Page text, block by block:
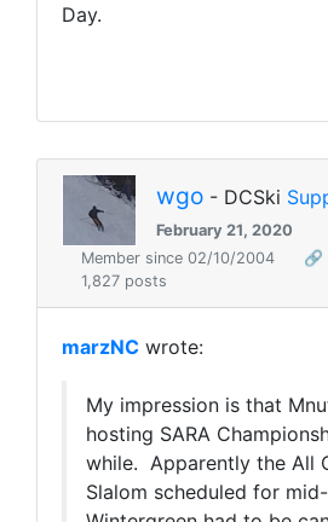
Day.
wgo - DCSki
February 21, 2020
Member since 02/10/2004
🔗
1,827 posts
marzNC wrote:
My impression is that
hosting SARA
while. Apparently the All
Slalom scheduled for